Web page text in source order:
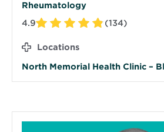
Rheumatology
4.9
(134)
Locations
North Memorial Health Clinic –